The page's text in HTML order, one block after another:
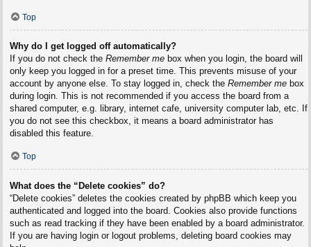
Top
Why do I get logged off automatically?
If you do not check the Remember mebox when you login, the board will
only keep you logged in for a preset time. This prevents misuse of your
account by anyone else. To stay logged in, check the Remember mebox
during login. This is not recommended if you access the board from a
shared computer, e.g. library, internet cafe, university computer lab, etc. If
you do not see this checkbox, it means a board administrator has
disabled this feature.
Top
What does the “Delete cookies” do?
“Delete cookies” deletes the cookies created by phpBB which keep you
authenticated and logged into the board. Cookies also provide functions
such as read tracking if they have been enabled by a board administrator.
If you are having login or logout problems, deleting board cookies may